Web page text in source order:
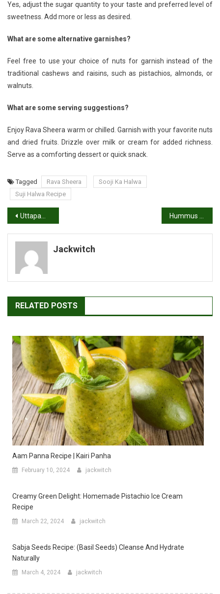
Yes, adjust the sugar quantity to your taste and preferred level of
sweetness. Add more or less as desired.
What are some alternative garnishes?
Feel free to use your choice of nuts for garnish instead of the
traditional cashews and raisins, such as pistachios, almonds, or
walnuts.
What are some serving suggestions?
Enjoy Rava Sheera warm or chilled. Garnish with your favorite nuts
and dried fruits. Drizzle over milk or cream for added richness.
Serve as a comforting dessert or quick snack.
Tagged Rava Sheera
Sooji Ka Halwa
Suji Halwa Recipe
Post
navigation
Uttapam Recipe: How to Make Uttapam Hummus Recipe: How to Make Delicious Hummus Recipe
Jackwitch
RELATED POSTS
Aam Panna Recipe | Kairi Panha
February 10, 2024 jackwitch
Creamy Green Delight: Homemade Pistachio Ice Cream
Recipe
March 22, 2024 jackwitch
Sabja Seeds Recipe: (Basil Seeds) Cleanse And Hydrate
Naturally
March 4, 2024 jackwitch